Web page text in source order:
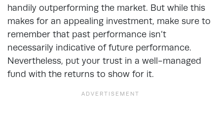
handily outperforming the market. But while this
makes for an appealing investment, make sure to
remember that past performance isn’t
necessarily indicative of future performance.
Nevertheless, put your trust in a well-managed
fund with the returns to show for it.